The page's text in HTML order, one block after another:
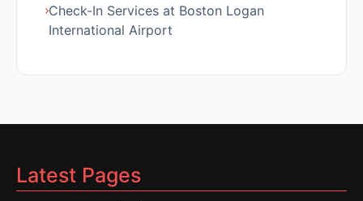
Check-In Services at Boston Logan
International Airport
Latest Pages